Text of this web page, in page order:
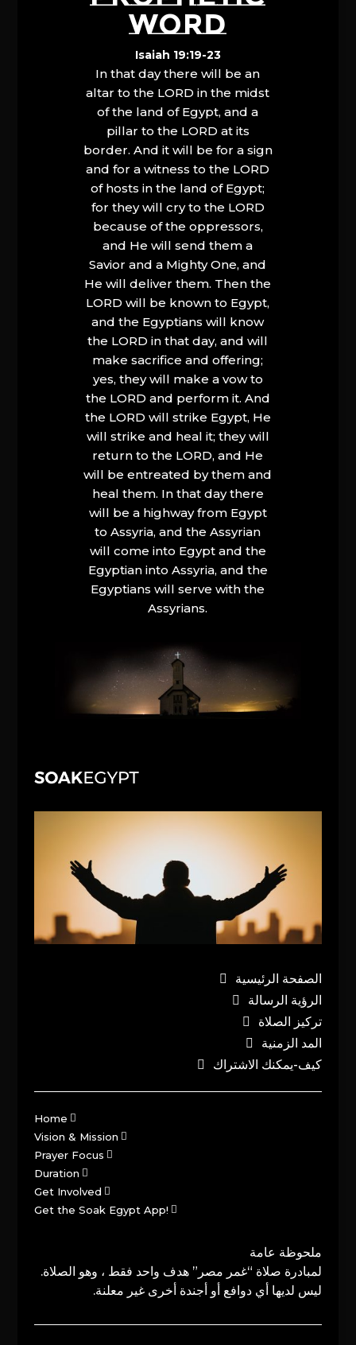
WORD
Isaiah 19:19-23
In that day there will be an
altar to the LORD in the midst
of the land of Egypt, and a
pillar to the LORD at its
border. And it will be for a sign
and for a witness to the LORD
of hosts in the land of Egypt;
for they will cry to the LORD
because of the oppressors,
and He will send them a
Savior and a Mighty One, and
He will deliver them. Then the
LORD will be known to Egypt,
and the Egyptians will know
the LORD in that day, and will
make sacrifice and offering;
yes, they will make a vow to
the LORD and perform it. And
the LORD will strike Egypt, He
will strike and heal it; they will
return to the LORD, and He
will be entreated by them and
heal them. In that day there
will be a highway from Egypt
to Assyria, and the Assyrian
will come into Egypt and the
Egyptian into Assyria, and the
Egyptians will serve with the
Assyrians.
الصفحة الرئيسية
الرؤية الرسالة
تركيز الصلاة
المد الزمنية
كيف-يمكنك الاشتراك
Home
Vision & Mission
Prayer Focus
Duration
Get Involved
Get the Soak Egypt App!
ملحوظة عامة
لمبادرة صلاة “غمر مصر” هدف واحد فقط ، وهو الصلاة.
ليس لديها أي دوافع أو أجندة أخرى غير معلنة.